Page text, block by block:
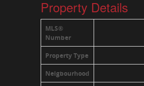
Property Details
MLS®
Number
Property Type
Neigbourhood